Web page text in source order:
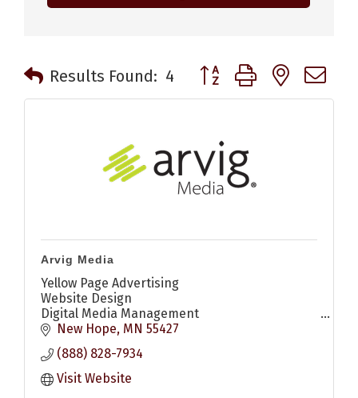
Results Found: 4 Button group with nested
Arvig Media
Yellow Page Advertising
Website Design
Digital Media Management
Digital Display Ads
Search Engine Optimization (SEO)
Search Engine Marketing (SEM)
Social Media Marketing
YouTube Ads
New Hope MN 55427
(888) 828-7934
Visit Website